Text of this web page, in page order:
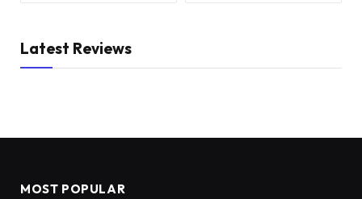
Latest Reviews
MOST POPULAR